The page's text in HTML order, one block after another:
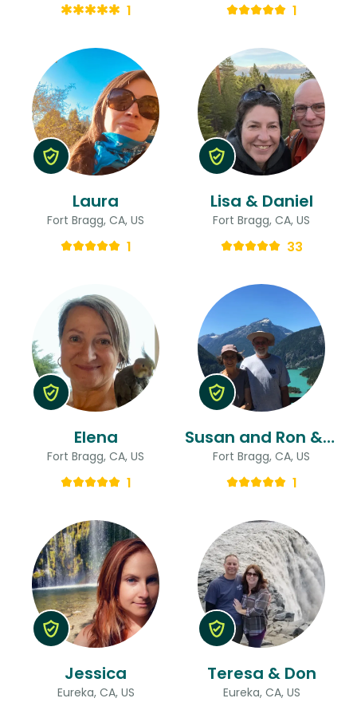
1 1
Laura
Fort Bragg, CA, US
1
Lisa & Daniel
Fort Bragg, CA, US
33
Elena
Fort Bragg, CA, US
1
Susan and Ron & Ron
Fort Bragg, CA, US
1
Jessica
Eureka, CA, US
Teresa & Don
Eureka, CA, US